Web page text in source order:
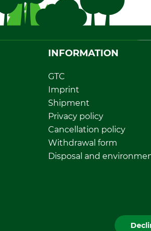
INFORMATION
GTC
Imprint
Shipment
Privacy policy
Cancellation policy
Withdrawal form
Disposal and
All prices in